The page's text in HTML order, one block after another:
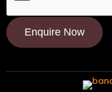
Enquire Now